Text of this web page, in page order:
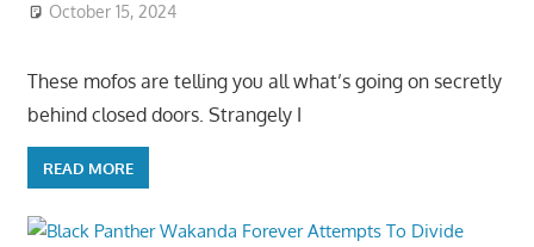
October 15, 2024
These mofos are telling you all what’s going on secretly
behind closed doors. Strangely I
READ MORE